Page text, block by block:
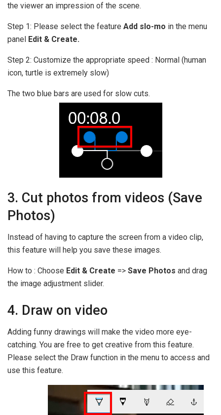
the viewer an impression of the scene.
Step 1: Please select the feature Add slo-mo in the menu
panel Edit & Create.
Step 2: Customize the appropriate speed : Normal (human
icon, turtle is extremely slow)
The two blue bars are used for slow cuts.
3. Cut photos from videos (Save
Photos)
Instead of having to capture the screen from a video clip,
this feature will help you save these images.
How to : Choose Edit & Create => Save Photos and drag
the image adjustment slider.
4. Draw on video
Adding funny drawings will make the video more eye-
catching. You are free to get creative from this feature.
Please select the Draw function in the menu to access and
use this feature.